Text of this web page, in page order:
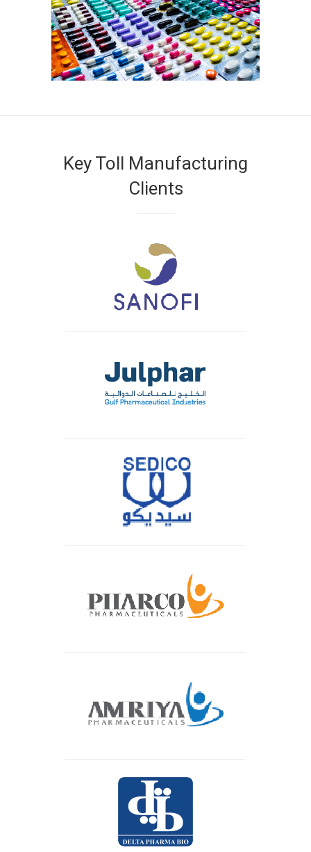
Key Toll Manufacturing
Clients